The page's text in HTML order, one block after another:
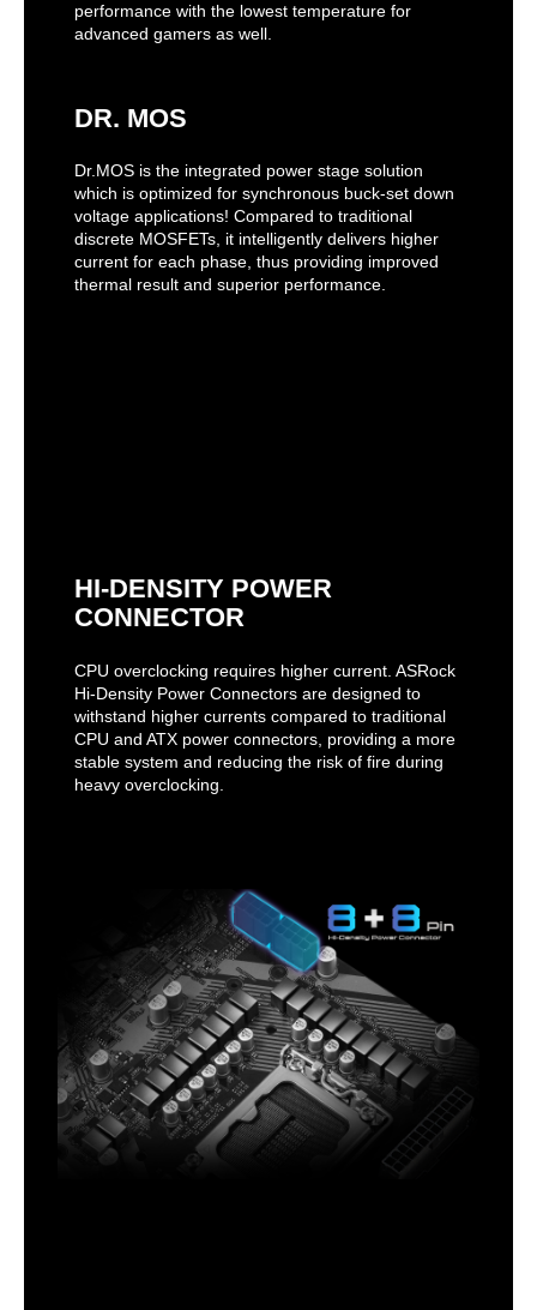
performance with the lowest temperature for
advanced gamers as well.
DR. MOS
Dr.MOS is the integrated power stage solution
which is optimized for synchronous buck-set down
voltage applications! Compared to traditional
discrete MOSFETs, it intelligently delivers higher
current for each phase, thus providing improved
thermal result and superior performance.
HI-DENSITY POWER
CONNECTOR
CPU overclocking requires higher current. ASRock
Hi-Density Power Connectors are designed to
withstand higher currents compared to traditional
CPU and ATX power connectors, providing a more
stable system and reducing the risk of fire during
heavy overclocking.